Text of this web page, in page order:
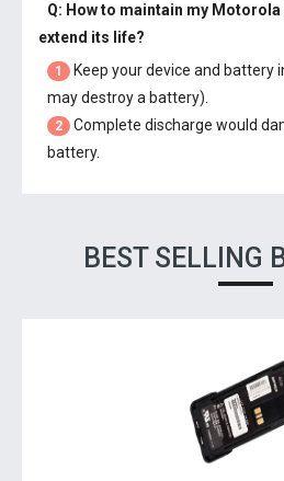
Q: How to maintain my Motorola
extend its life?
1
Keep your device and battery
may destroy a battery).
2
Complete discharge would
battery.
BEST SELLING